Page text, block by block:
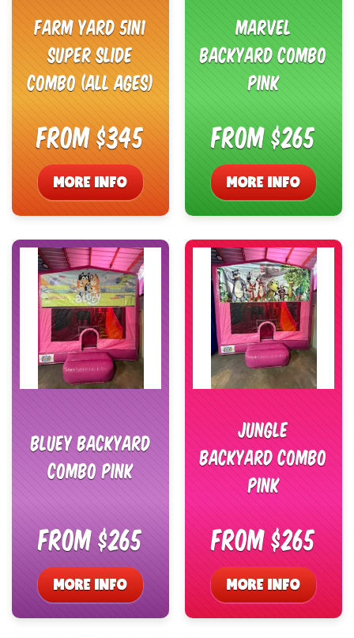
Farm Yard 5in1
Super Slide
Combo (All Ages)
From $345
MORE INFO
Marvel
Backyard Combo
Pink
From $265
MORE INFO
Bluey Backyard
Combo Pink
From $265
MORE INFO
Jungle
Backyard Combo
Pink
From $265
MORE INFO